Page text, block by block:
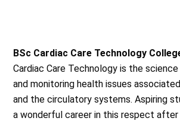
BSc Cardiac Care Technology
Cardiac Care Technology is the
and monitoring health issues
and the circulatory systems. Aspiring
a wonderful career in this respect after